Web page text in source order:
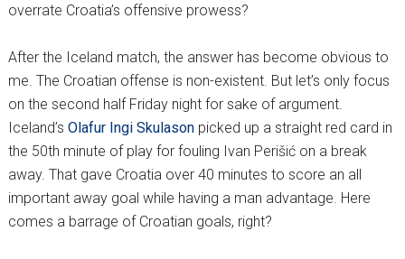
overrate Croatia’s offensive prowess?
After the Iceland match, the answer has become obvious to
me. The Croatian offense is non-existent. But let’s only focus
on the second half Friday night for sake of argument.
Iceland’s Olafur Ingi Skulasonpicked up a straight red card in
the 50th minute of play for fouling Ivan Perišić on a break
away. That gave Croatia over 40 minutes to score an all
important away goal while having a man advantage. Here
comes a barrage of Croatian goals, right?